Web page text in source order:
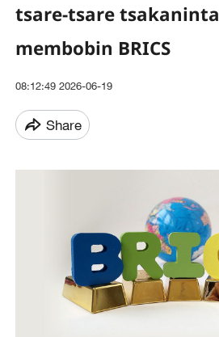
tsare-tsare
membobin BRICS
08:12:49 2026-06-19
Share